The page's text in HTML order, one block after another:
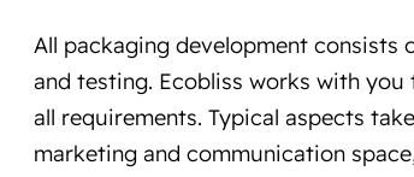
All packaging development consists
and testing. Ecobliss works with
all requirements. Typical aspects
marketing and communication